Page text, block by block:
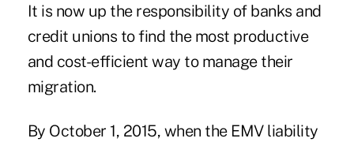
It is now up the responsibility of banks and
credit unions to find the most productive
and cost-efficient way to manage their
migration.
By October 1, 2015, when the EMV liability